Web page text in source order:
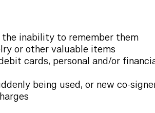
inability to remember them
or other valuable items
cards, personal and/or
being used, or new co-